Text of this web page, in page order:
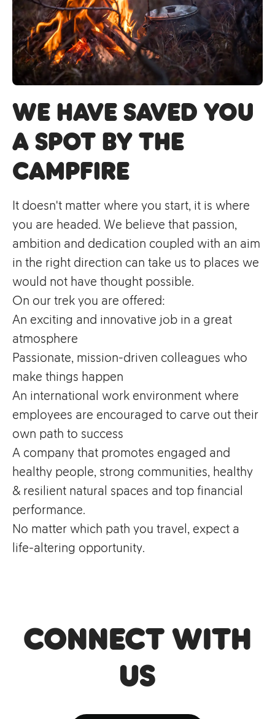
we have saved you
a spot by the
campfire
It doesn't matter where you start, it is where
you are headed. We believe that passion,
ambition and dedication coupled with an aim
in the right direction can take us to places we
would not have thought possible.
On our trek you are offered:
An exciting and innovative job in a great
atmosphere
Passionate, mission-driven colleagues who
make things happen
An international work environment where
employees are encouraged to carve out their
own path to success
A company that promotes engaged and
healthy people, strong communities, healthy
& resilient natural spaces and top financial
performance.
No matter which path you travel, expect a
life-altering opportunity.
Connect with
us